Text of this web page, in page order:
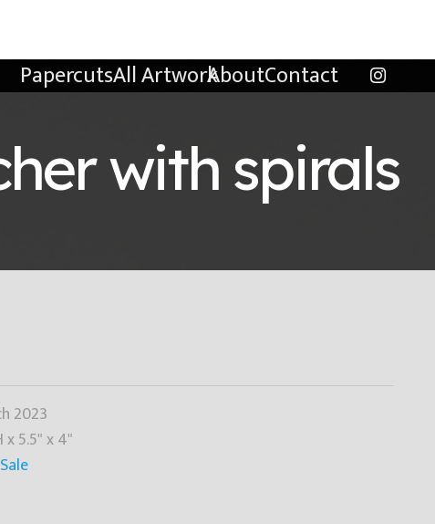
PapercutsAll ArtworkAboutContact
with spirals
2023
x 5.5" x 4"